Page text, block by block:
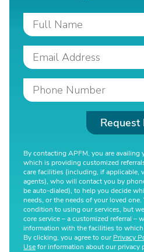
Request
By contacting APFM, you are availing
which is providing customized
care facilities (including, if applicable,
agents), who will contact you by
be auto-dialed), to help you decide
needs, or the needs of your loved
condition to using our services, but
core service – a customized referral –
information with the facilities to which
By clicking, you agree to ourPrivacy
Usefor information about our privacy